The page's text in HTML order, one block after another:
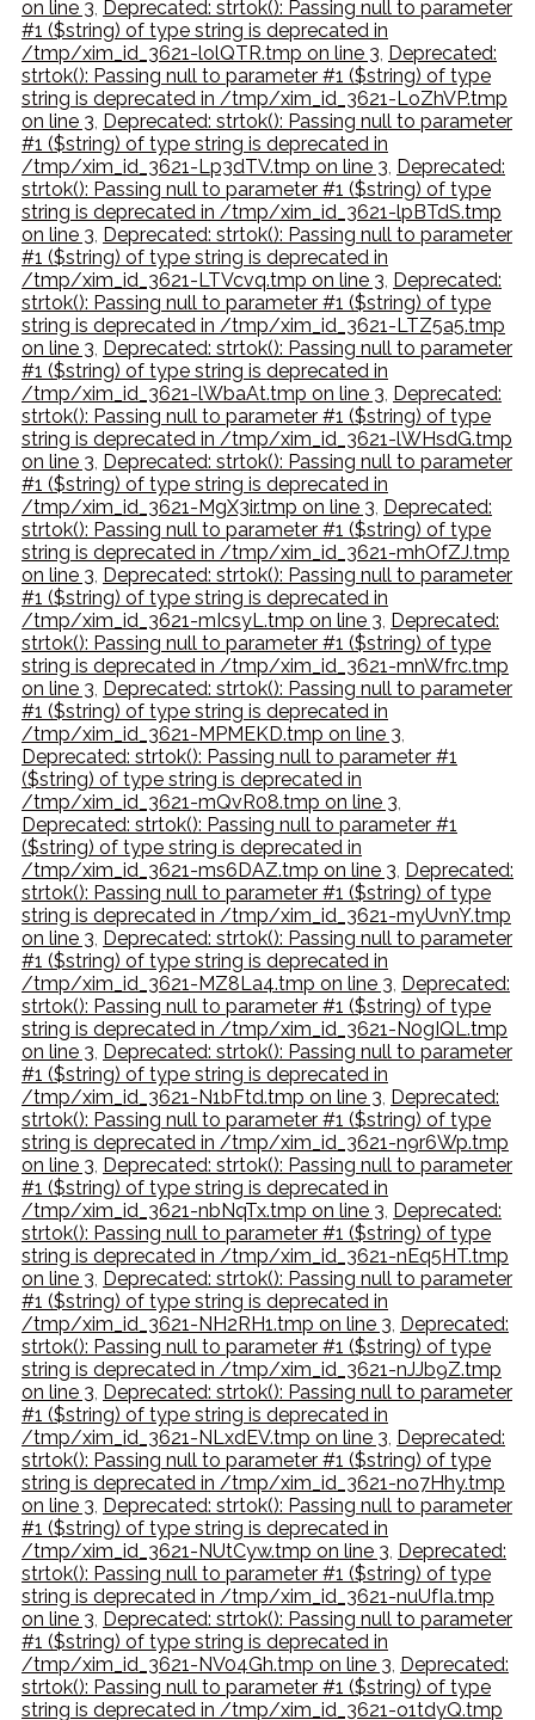
on line 3, Deprecated: strtok(): Passing null to parameter
#1 ($string) of type string is deprecated in
/tmp/xim_id_3621-lolQTR.tmp on line 3, Deprecated:
strtok(): Passing null to parameter #1 ($string) of type
string is deprecated in /tmp/xim_id_3621-LoZhVP.tmp
on line 3, Deprecated: strtok(): Passing null to parameter
#1 ($string) of type string is deprecated in
/tmp/xim_id_3621-Lp3dTV.tmp on line 3, Deprecated:
strtok(): Passing null to parameter #1 ($string) of type
string is deprecated in /tmp/xim_id_3621-lpBTdS.tmp
on line 3, Deprecated: strtok(): Passing null to parameter
#1 ($string) of type string is deprecated in
/tmp/xim_id_3621-LTVcvq.tmp on line 3, Deprecated:
strtok(): Passing null to parameter #1 ($string) of type
string is deprecated in /tmp/xim_id_3621-LTZ5a5.tmp
on line 3, Deprecated: strtok(): Passing null to parameter
#1 ($string) of type string is deprecated in
/tmp/xim_id_3621-lWbaAt.tmp on line 3, Deprecated:
strtok(): Passing null to parameter #1 ($string) of type
string is deprecated in /tmp/xim_id_3621-lWHsdG.tmp
on line 3, Deprecated: strtok(): Passing null to parameter
#1 ($string) of type string is deprecated in
/tmp/xim_id_3621-MgX3ir.tmp on line 3, Deprecated:
strtok(): Passing null to parameter #1 ($string) of type
string is deprecated in /tmp/xim_id_3621-mhOfZJ.tmp
on line 3, Deprecated: strtok(): Passing null to parameter
#1 ($string) of type string is deprecated in
/tmp/xim_id_3621-mIcsyL.tmp on line 3, Deprecated:
strtok(): Passing null to parameter #1 ($string) of type
string is deprecated in /tmp/xim_id_3621-mnWfrc.tmp
on line 3, Deprecated: strtok(): Passing null to parameter
#1 ($string) of type string is deprecated in
/tmp/xim_id_3621-MPMEKD.tmp on line 3,
Deprecated: strtok(): Passing null to parameter #1
($string) of type string is deprecated in
/tmp/xim_id_3621-mQvR08.tmp on line 3,
Deprecated: strtok(): Passing null to parameter #1
($string) of type string is deprecated in
/tmp/xim_id_3621-ms6DAZ.tmp on line 3, Deprecated:
strtok(): Passing null to parameter #1 ($string) of type
string is deprecated in /tmp/xim_id_3621-myUvnY.tmp
on line 3, Deprecated: strtok(): Passing null to parameter
#1 ($string) of type string is deprecated in
/tmp/xim_id_3621-MZ8La4.tmp on line 3, Deprecated:
strtok(): Passing null to parameter #1 ($string) of type
string is deprecated in /tmp/xim_id_3621-N0gIQL.tmp
on line 3, Deprecated: strtok(): Passing null to parameter
#1 ($string) of type string is deprecated in
/tmp/xim_id_3621-N1bFtd.tmp on line 3, Deprecated:
strtok(): Passing null to parameter #1 ($string) of type
string is deprecated in /tmp/xim_id_3621-n9r6Wp.tmp
on line 3, Deprecated: strtok(): Passing null to parameter
#1 ($string) of type string is deprecated in
/tmp/xim_id_3621-nbNqTx.tmp on line 3, Deprecated:
strtok(): Passing null to parameter #1 ($string) of type
string is deprecated in /tmp/xim_id_3621-nEq5HT.tmp
on line 3, Deprecated: strtok(): Passing null to parameter
#1 ($string) of type string is deprecated in
/tmp/xim_id_3621-NH2RH1.tmp on line 3, Deprecated:
strtok(): Passing null to parameter #1 ($string) of type
string is deprecated in /tmp/xim_id_3621-nJJb9Z.tmp
on line 3, Deprecated: strtok(): Passing null to parameter
#1 ($string) of type string is deprecated in
/tmp/xim_id_3621-NLxdEV.tmp on line 3, Deprecated:
strtok(): Passing null to parameter #1 ($string) of type
string is deprecated in /tmp/xim_id_3621-no7Hhy.tmp
on line 3, Deprecated: strtok(): Passing null to parameter
#1 ($string) of type string is deprecated in
/tmp/xim_id_3621-NUtCyw.tmp on line 3, Deprecated:
strtok(): Passing null to parameter #1 ($string) of type
string is deprecated in /tmp/xim_id_3621-nuUfIa.tmp
on line 3, Deprecated: strtok(): Passing null to parameter
#1 ($string) of type string is deprecated in
/tmp/xim_id_3621-NV04Gh.tmp on line 3, Deprecated:
strtok(): Passing null to parameter #1 ($string) of type
string is deprecated in /tmp/xim_id_3621-o1tdyQ.tmp